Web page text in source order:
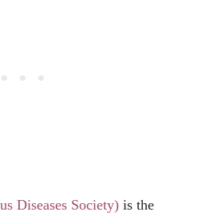
Diseases Society) is the